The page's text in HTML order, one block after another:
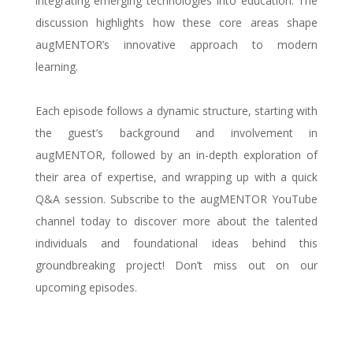
discussion highlights how these core areas shape
augMENTOR’s innovative approach to modern
learning.
Each episode follows a dynamic structure, starting with
the guest’s background and involvement in
augMENTOR, followed by an in-depth exploration of
their area of expertise, and wrapping up with a quick
Q&A session. Subscribe to the augMENTOR YouTube
channel today to discover more about the talented
individuals and foundational ideas behind this
groundbreaking project! Don’t miss out on our
upcoming episodes.